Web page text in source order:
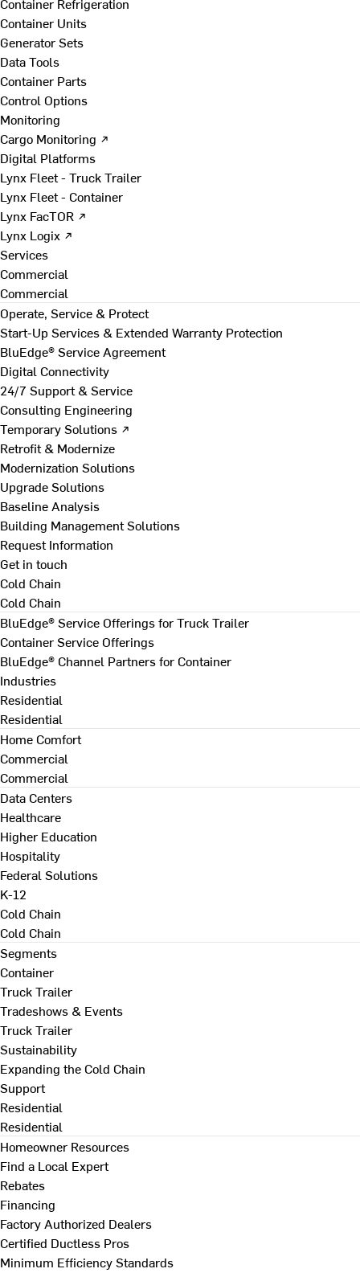
Container Units
Generator Sets
Data Tools
Container Parts
Control Options
Monitoring
Cargo Monitoring ↗
Digital Platforms
Lynx Fleet - Truck Trailer
Lynx Fleet - Container
Lynx FacTOR ↗
Lynx Logix ↗
Services
Commercial
Commercial
Operate, Service & Protect
Start-Up Services & Extended Warranty Protection
BluEdge® Service Agreement
Digital Connectivity
24/7 Support & Service
Consulting Engineering
Temporary Solutions ↗
Retrofit & Modernize
Modernization Solutions
Upgrade Solutions
Baseline Analysis
Building Management Solutions
Request Information
Get in touch
Cold Chain
Cold Chain
BluEdge® Service Offerings for Truck Trailer
Container Service Offerings
BluEdge® Channel Partners for Container
Industries
Residential
Residential
Home Comfort
Commercial
Commercial
Data Centers
Healthcare
Higher Education
Hospitality
Federal Solutions
K-12
Cold Chain
Cold Chain
Segments
Container
Truck Trailer
Tradeshows & Events
Truck Trailer
Sustainability
Expanding the Cold Chain
Support
Residential
Residential
Homeowner Resources
Find a Local Expert
Rebates
Financing
Factory Authorized Dealers
Certified Ductless Pros
Minimum Efficiency Standards